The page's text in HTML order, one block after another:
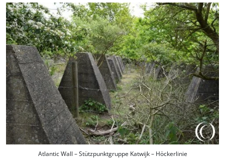
Atlantic Wall – Stützpunktgruppe Katwijk – Höckerlinie